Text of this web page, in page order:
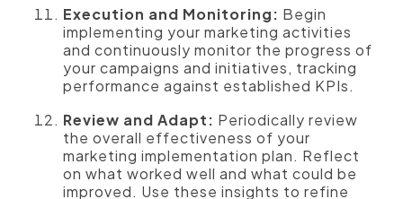
Execution and Monitoring: Begin
implementing your marketing activities
and continuously monitor the progress of
your campaigns and initiatives, tracking
performance against established KPIs.
Review and Adapt: Periodically review
the overall effectiveness of your
marketing implementation plan. Reflect
on what worked well and what could be
improved. Use these insights to refine